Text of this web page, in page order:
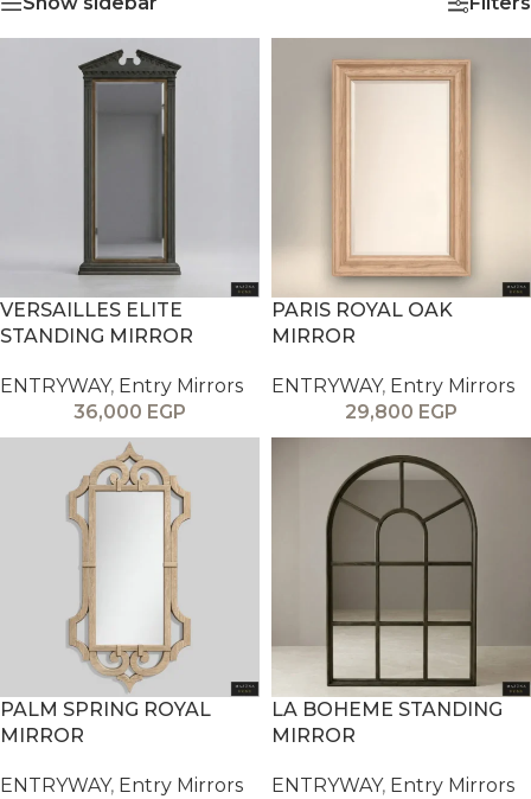
VERSAILLES ELITE
STANDING MIRROR
ENTRYWAY, Entry Mirrors
36,000 EGP
PARIS ROYAL OAK
MIRROR
ENTRYWAY, Entry Mirrors
29,800 EGP
PALM SPRING ROYAL
MIRROR
ENTRYWAY, Entry Mirrors
LA BOHEME STANDING
MIRROR
ENTRYWAY, Entry Mirrors